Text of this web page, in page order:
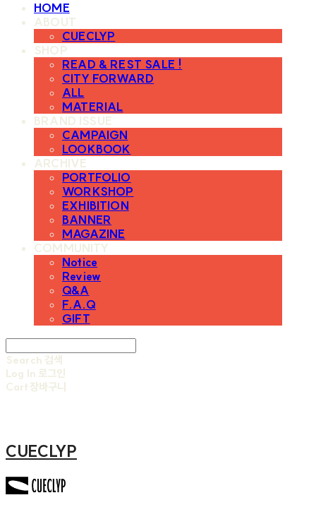
HOME
ABOUT
CUECLYP
SHOP
READ & REST SALE !
CITY FORWARD
ALL
MATERIAL
BRAND ISSUE
CAMPAIGN
LOOKBOOK
ARCHIVE
PORTFOLIO
WORKSHOP
EXHIBITION
BANNER
MAGAZINE
COMMUNITY
Notice
Review
Q&A
F.A.Q
GIFT
Search 검색
Log In 로그인
Cart장바구니
CUECLYP